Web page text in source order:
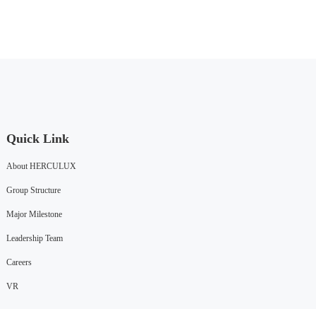
Quick Link
About HERCULUX
Group Structure
Major Milestone
Leadership Team
Careers
VR